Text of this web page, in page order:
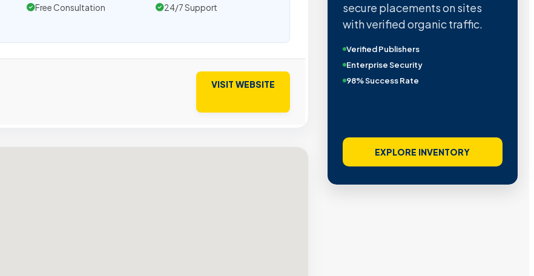
Free Consultation
24/7 Support
VISIT WEBSITE
secure placements on sites
with verified organic traffic.
Verified Publishers
Enterprise Security
98% Success Rate
EXPLORE INVENTORY